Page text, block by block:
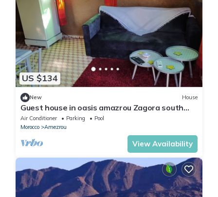
US $134
New House
Guest house in oasis amazrou Zagora south
est Maro
Air Conditioner Parking
Pool
Morocco
Amezrou
View Availability